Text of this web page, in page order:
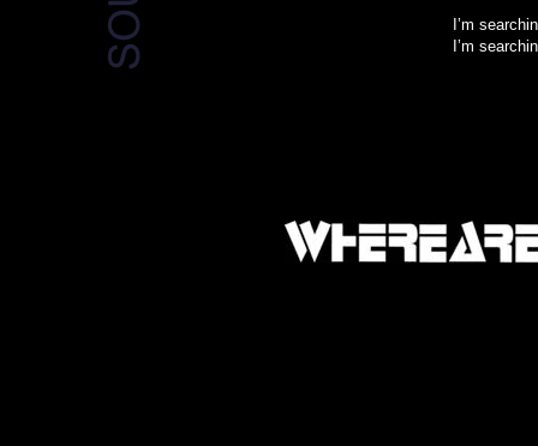
I’m
I’m